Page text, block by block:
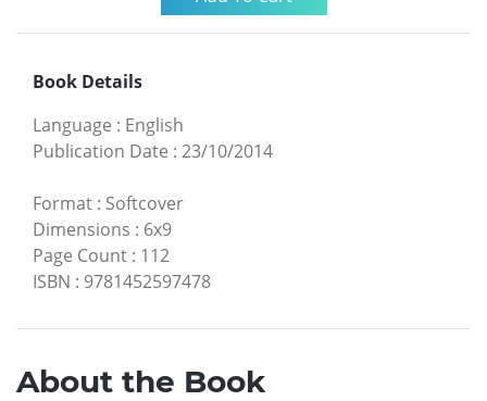
Book Details
Language : English
Publication Date : 23/10/2014
Format : Softcover
Dimensions : 6x9
Page Count : 112
ISBN : 9781452597478
About the Book